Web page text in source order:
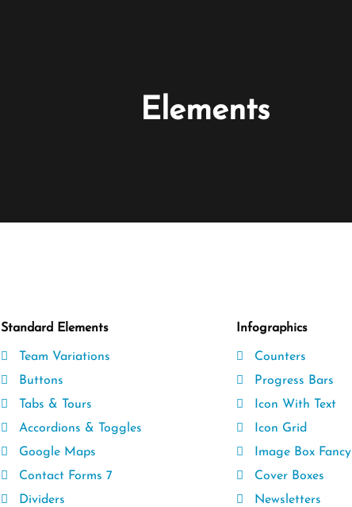
Elements
Standard Elements
Team Variations
Buttons
Tabs & Tours
Accordions & Toggles
Google Maps
Contact Forms 7
Dividers
Infographics
Counters
Progress Bars
Icon With Text
Icon Grid
Image Box Fancy
Cover Boxes
Newsletters